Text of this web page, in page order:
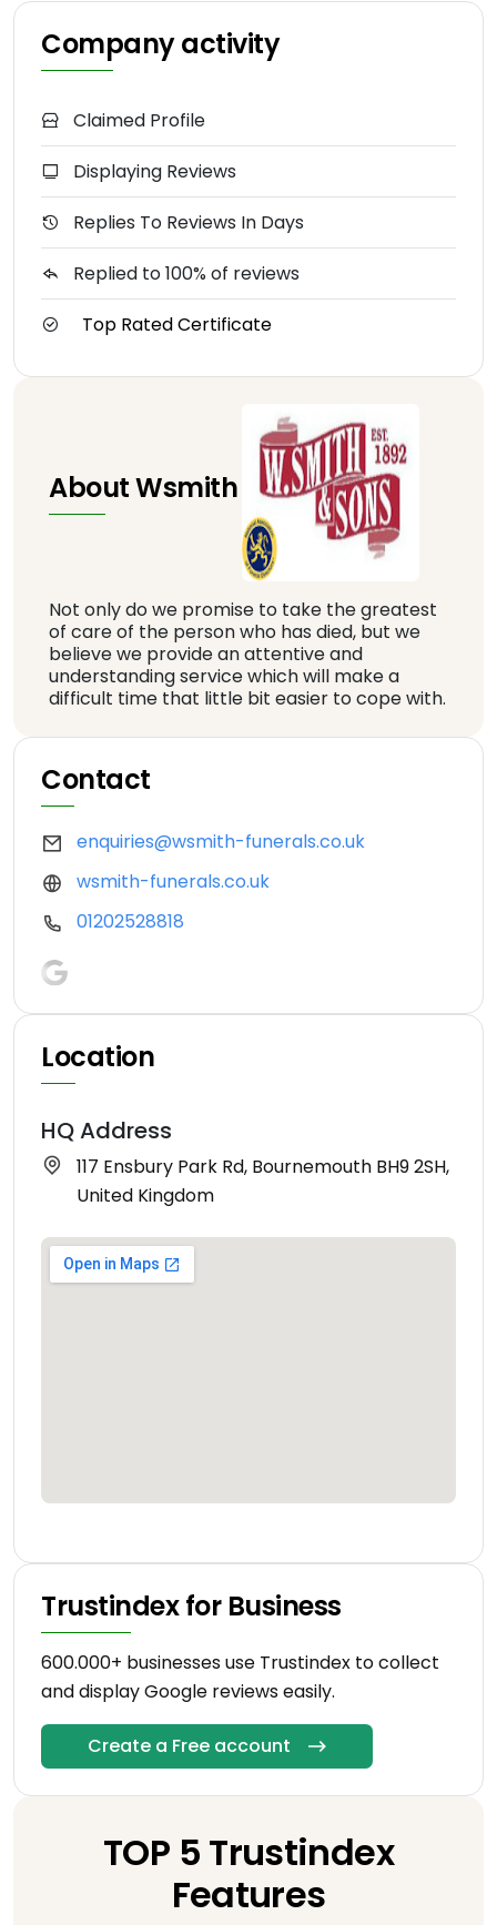
Company activity
Claimed Profile
Displaying Reviews
Replies To Reviews In Days
Replied to 100% of reviews
Top Rated Certificate
About Wsmith
Not only do we promise to take the greatest
of care of the person who has died, but we
believe we provide an attentive and
understanding service which will make a
difficult time that little bit easier to cope with.
Contact
enquiries@wsmith-funerals.co.uk
wsmith-funerals.co.uk
01202528818
Location
HQ Address
117 Ensbury Park Rd, Bournemouth BH9 2SH,
United Kingdom
Trustindex for Business
600.000+ businesses use Trustindex to collect
and display Google reviews easily.
Create a Free account
TOP 5 Trustindex
Features